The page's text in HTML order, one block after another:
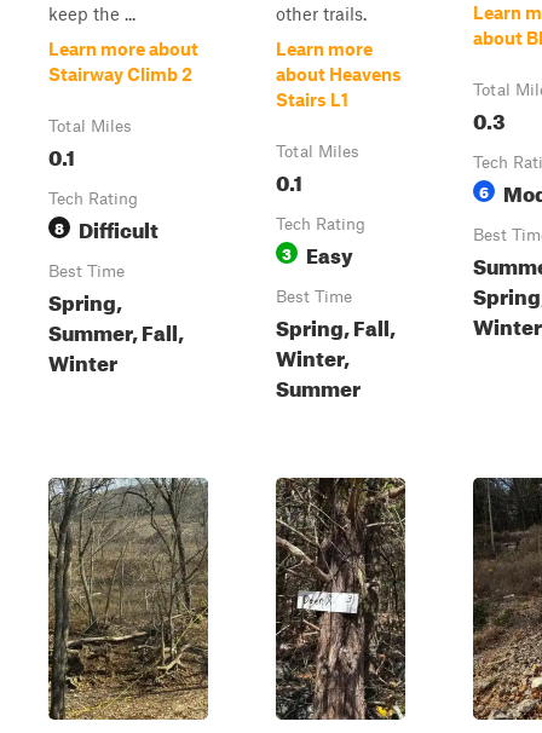
keep the ...
Learn more about
Stairway Climb 2
Total Miles
0.1
Tech Rating
8 Difficult
Best Time
Spring,
Summer, Fall,
Winter
other trails.
Learn more
about Heavens
Stairs L1
Total Miles
0.1
Tech Rating
3 Easy
Best Time
Spring, Fall,
Winter,
Summer
Learn
about
Total
0.3
Tech
6
Best
Winter